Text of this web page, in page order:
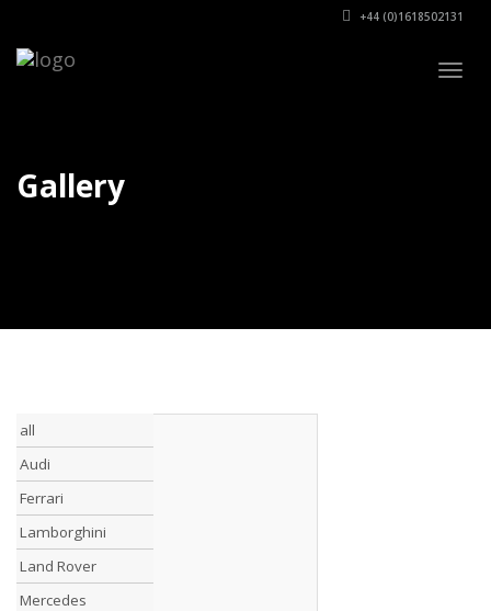
+44 (0)1618502131
Gallery
all
Audi
Ferrari
Lamborghini
Land Rover
Mercedes